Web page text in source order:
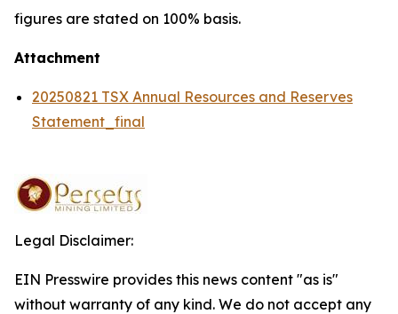
figures are stated on 100% basis.
Attachment
20250821 TSX Annual Resources and Reserves
Statement_final
Legal Disclaimer:
EIN Presswire provides this news content "as is"
without warranty of any kind. We do not accept any